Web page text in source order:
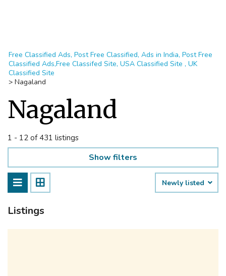
Free Classified Ads, Post Free Classified, Ads in India, Post Free
Classified Ads,Free Classifed Site, USA Classified Site , UK
Classified Site
> Nagaland
Nagaland
1 - 12 of 431 listings
Show filters
Newly listed
Listings